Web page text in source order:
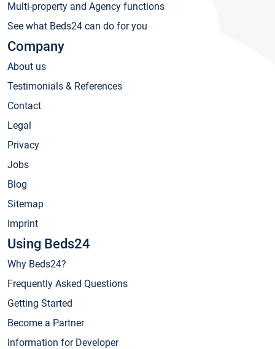
Multi-property and Agency functions
See what Beds24 can do for you
Company
About us
Testimonials & References
Contact
Legal
Privacy
Jobs
Blog
Sitemap
Imprint
Using Beds24
Why Beds24?
Frequently Asked Questions
Getting Started
Become a Partner
Information for Developer